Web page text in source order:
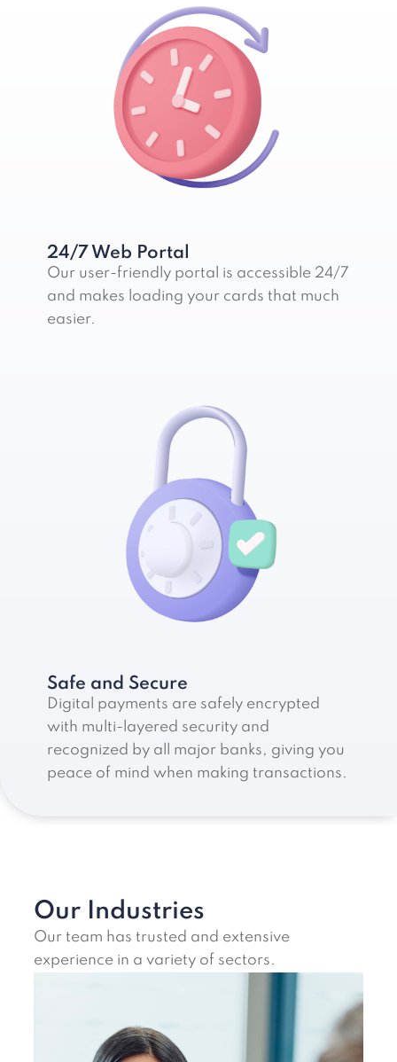
24/7 Web Portal
Our user-friendly portal is accessible 24/7
and makes loading your cards that much
easier.
Safe and Secure
Digital payments are safely encrypted
with multi-layered security and
recognized by all major banks, giving you
peace of mind when making transactions.
Our Industries
Our team has trusted and extensive
experience in a variety of sectors.